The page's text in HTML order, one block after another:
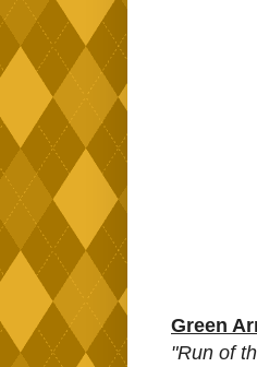
Green
"Run of